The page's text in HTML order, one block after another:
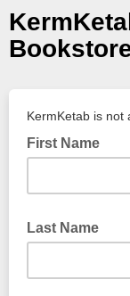
KermKetab is not
First Name
Last Name